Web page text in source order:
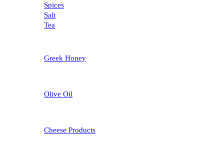
Spices
Salt
Tea
Greek Honey
Olive Oil
Cheese Products